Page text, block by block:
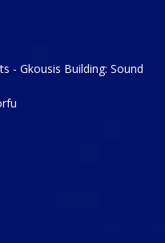
- Gkousis Building: Sound